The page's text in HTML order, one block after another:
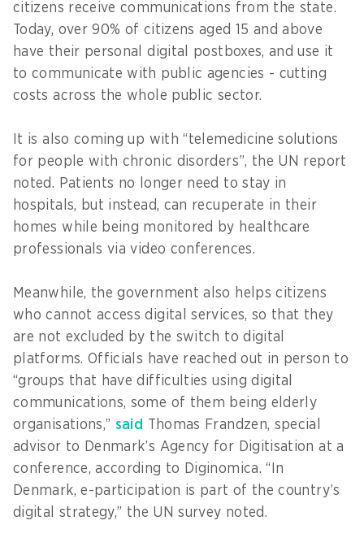
citizens receive communications from the state.
Today, over 90% of citizens aged 15 and above
have their personal digital postboxes, and use it
to communicate with public agencies - cutting
costs across the whole public sector.
It is also coming up with “telemedicine solutions
for people with chronic disorders”, the UN report
noted. Patients no longer need to stay in
hospitals, but instead, can recuperate in their
homes while being monitored by healthcare
professionals via video conferences.
Meanwhile, the government also helps citizens
who cannot access digital services, so that they
are not excluded by the switch to digital
platforms. Officials have reached out in person to
“groups that have difficulties using digital
communications, some of them being elderly
organisations,” said Thomas Frandzen, special
advisor to Denmark’s Agency for Digitisation at a
conference, according to Diginomica. “In
Denmark, e-participation is part of the country’s
digital strategy,” the UN survey noted.